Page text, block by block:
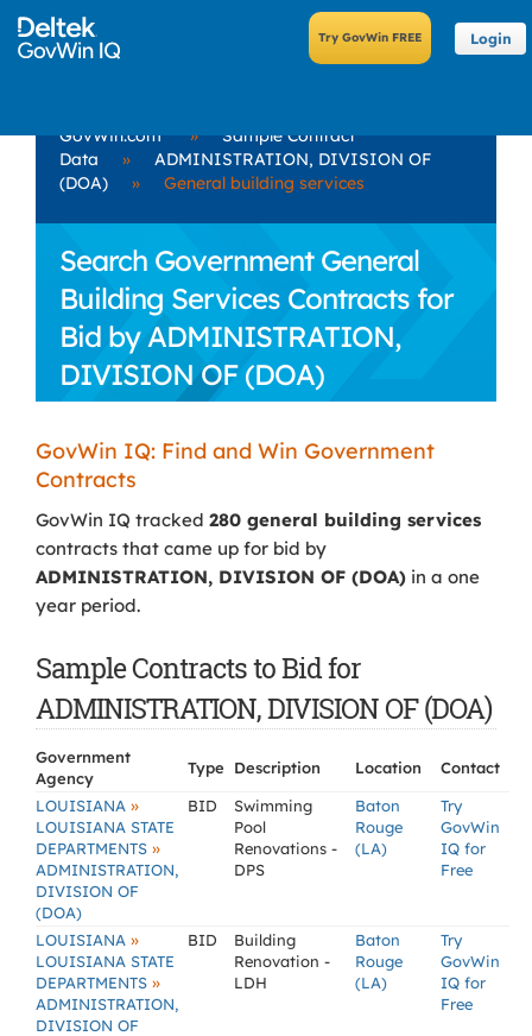
Login
GovWin.com »
Sample Contract
Data
»
ADMINISTRATION, DIVISION OF
(DOA)
» General building services
Search Government General
Building Services Contracts for
Bid by ADMINISTRATION,
DIVISION OF (DOA)
GovWin IQ: Find and Win Government
Contracts
GovWin IQ tracked 280 general building services
contracts that came up for bid by
ADMINISTRATION, DIVISION OF (DOA) in a one
year period.
Sample Contracts to Bid for
ADMINISTRATION, DIVISION OF (DOA)
Government
Agency
Type Description Location
Contact
LOUISIANA »
LOUISIANA STATE
DEPARTMENTS »
ADMINISTRATION,
DIVISION OF
(DOA)
BID
Swimming
Pool
Renovations -
DPS
Baton
Rouge
(LA)
Try
GovWin
IQ for
Free
LOUISIANA »
LOUISIANA STATE
DEPARTMENTS »
ADMINISTRATION,
DIVISION OF
BID
Building
Renovation -
LDH
Baton
Rouge
(LA)
Try
GovWin
IQ for
Free